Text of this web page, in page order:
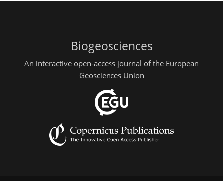
Biogeosciences
An interactive open-access journal of the European
Geosciences Union